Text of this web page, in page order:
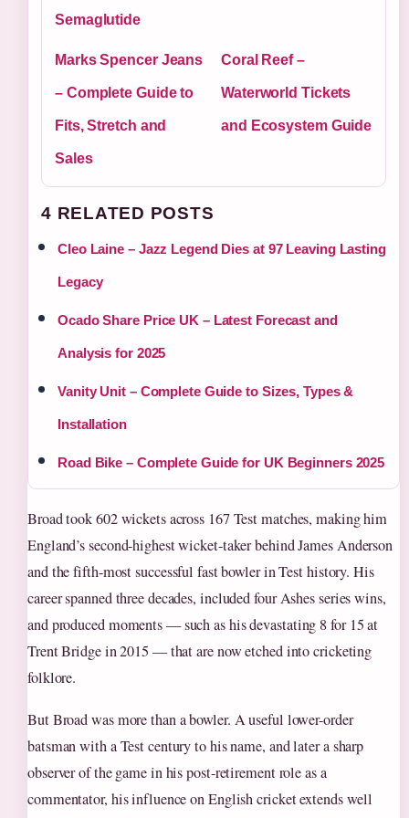
Semaglutide
Marks Spencer Jeans
– Complete Guide to
Fits, Stretch and
Sales
Coral Reef –
Waterworld Tickets
and Ecosystem Guide
4 RELATED POSTS
Cleo Laine – Jazz Legend Dies at 97 Leaving Lasting
Legacy
Ocado Share Price UK – Latest Forecast and
Analysis for 2025
Vanity Unit – Complete Guide to Sizes, Types &
Installation
Road Bike – Complete Guide for UK Beginners 2025
Broad took 602 wickets across 167 Test matches, making him
England’s second-highest wicket-taker behind James Anderson
and the fifth-most successful fast bowler in Test history. His
career spanned three decades, included four Ashes series wins,
and produced moments — such as his devastating 8 for 15 at
Trent Bridge in 2015 — that are now etched into cricketing
folklore.
But Broad was more than a bowler. A useful lower-order
batsman with a Test century to his name, and later a sharp
observer of the game in his post-retirement role as a
commentator, his influence on English cricket extends well